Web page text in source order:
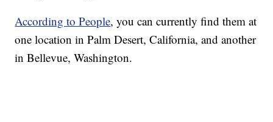
According to People, you can currently find them at
one location in Palm Desert, California, and another
in Bellevue, Washington.